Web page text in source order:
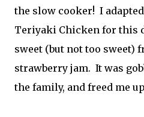
the slow cooker! I
Teriyaki Chicken for this
sweet (but not too sweet)
strawberry jam. It was
the family, and freed me